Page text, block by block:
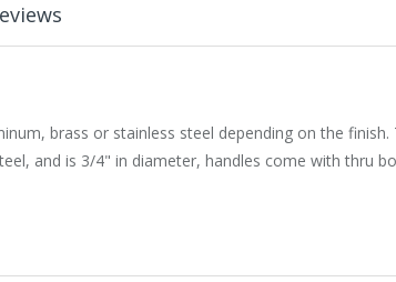
brass or stainless steel depending on the
and is 3/4" in diameter, handles come with thru